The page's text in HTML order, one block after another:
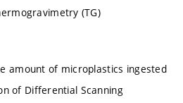
(TG)
amount of microplastics ingested
of Differential Scanning